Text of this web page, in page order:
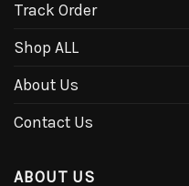
Track Order
Shop ALL
About Us
Contact Us
ABOUT US